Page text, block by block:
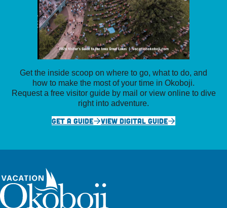
Get the inside scoop on where to go, what to do, and
how to make the most of your time in Okoboji.
Request a free visitor guide by mail or view online to dive
right into adventure.
GET A GUIDE
VIEW DIGITAL GUIDE